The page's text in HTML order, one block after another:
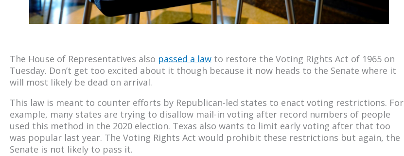
The House of Representatives also passed a law to restore the Voting Rights Act of 1965 on
Tuesday. Don’t get too excited about it though because it now heads to the Senate where it
will most likely be dead on arrival.
This law is meant to counter efforts by Republican-led states to enact voting restrictions. For
example, many states are trying to disallow mail-in voting after record numbers of people
used this method in the 2020 election. Texas also wants to limit early voting after that too
was popular last year. The Voting Rights Act would prohibit these restrictions but again, the
Senate is not likely to pass it.